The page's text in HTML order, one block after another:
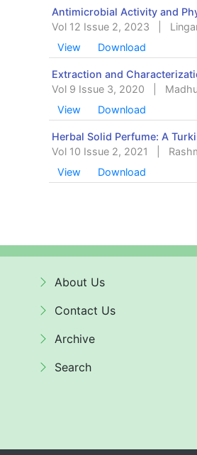
Antimicrobial Activity and
Vol 12 Issue 2, 2023
View
Download
Extraction and
Vol 9 Issue 3, 2020
View
Download
Herbal Solid Perfume: A
Vol 10 Issue 2, 2021
View
Download
About Us
Contact Us
Archive
Search